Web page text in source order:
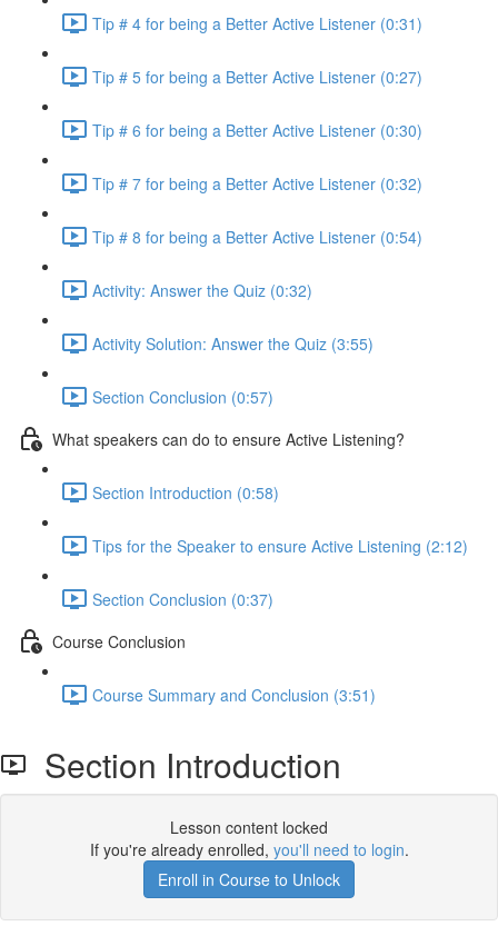
Tip # 4 for being a Better Active Listener (0:31)
Tip # 5 for being a Better Active Listener (0:27)
Tip # 6 for being a Better Active Listener (0:30)
Tip # 7 for being a Better Active Listener (0:32)
Tip # 8 for being a Better Active Listener (0:54)
Activity: Answer the Quiz (0:32)
Activity Solution: Answer the Quiz (3:55)
Section Conclusion (0:57)
What speakers can do to ensure Active Listening?
Section Introduction (0:58)
Tips for the Speaker to ensure Active Listening (2:12)
Section Conclusion (0:37)
Course Conclusion
Course Summary and Conclusion (3:51)
Section Introduction
Lesson content locked
If you're already enrolled, you'll need to login.
Enroll in Course to Unlock